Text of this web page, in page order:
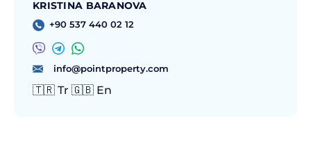
KRISTINA BARANOVA
+90 537 440 02 12
info@pointproperty.com
🇹🇷 Tr 🇬🇧 En